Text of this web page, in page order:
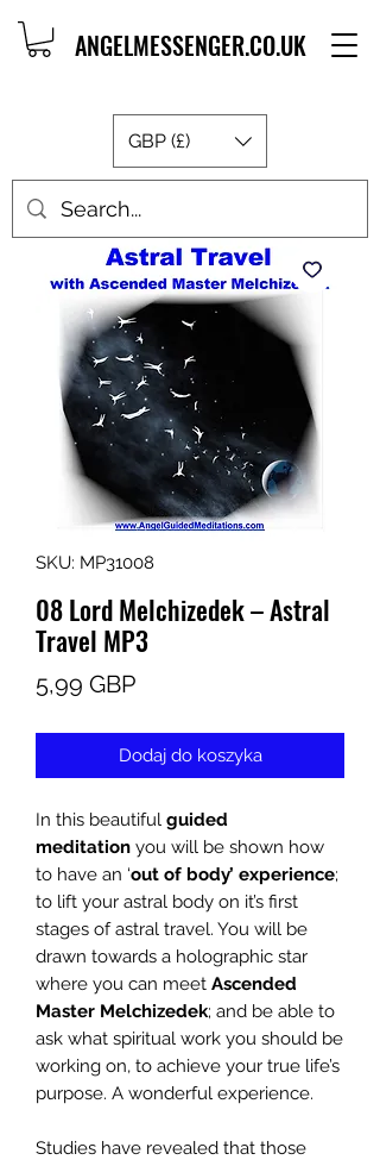
ANGELMESSENGER.CO.UK
GBP (£)
SKU: MP31008
08 Lord Melchizedek – Astral
Travel MP3
5,99 GBPCena
Dodaj do koszyka
In this beautiful guided
meditation you will be shown how
to have an ‘out of body’ experience;
to lift your astral body on it’s first
stages of astral travel. You will be
drawn towards a holographic star
where you can meet Ascended
Master Melchizedek; and be able to
ask what spiritual work you should be
working on, to achieve your true life’s
purpose. A wonderful experience.
Studies have revealed that those